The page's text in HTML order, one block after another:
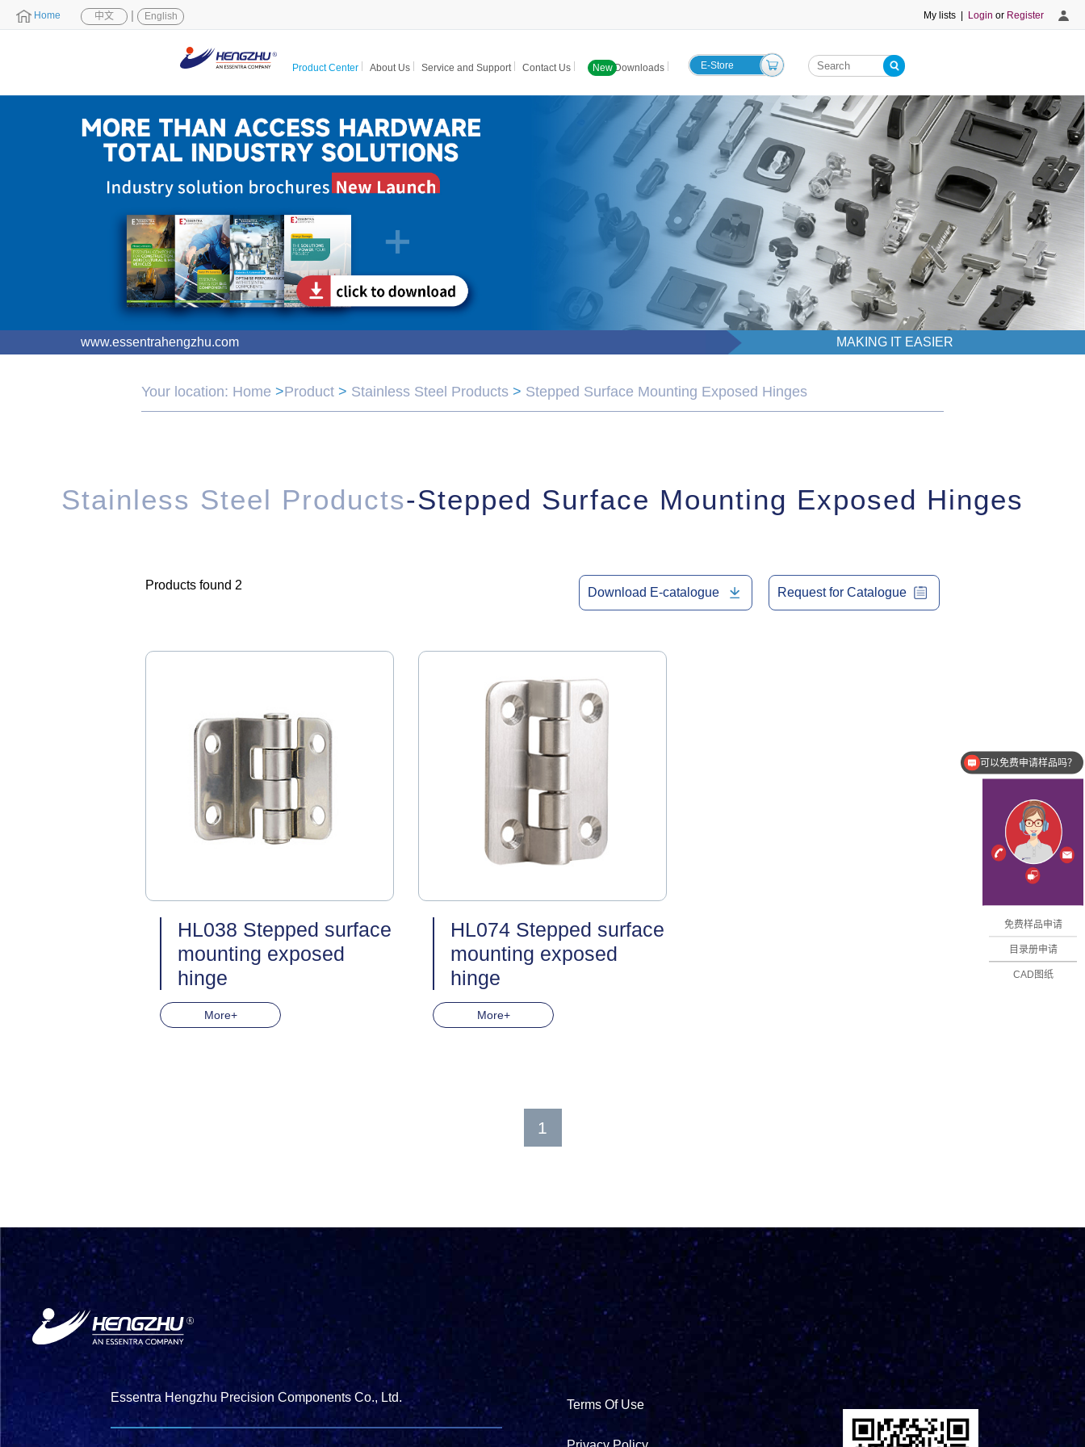
Home 中文 | English My lists | Login or Register
Product Center About Us Service and Support Contact Us New Downloads E-Store
www.essentrahengzhu.com MAKING IT EASIER
Your location: Home >Product > Stainless Steel Products > Stepped Surface Mounting Exposed Hinges
Stainless Steel Products-Stepped Surface Mounting Exposed Hinges
Products found 2
Download E-catalogue Request for Catalogue
HL038 Stepped surface
mounting exposed
hinge
More+
HL074 Stepped surface
mounting exposed
hinge
More+
1
Essentra Hengzhu Precision Components Co., Ltd.
Terms Of Use
免费样品申请
目录册申请
CAD图纸
有图纸吗？